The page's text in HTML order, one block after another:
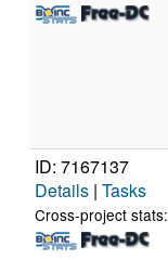
ID: 7167137
Details | Tasks
Cross-project stats: